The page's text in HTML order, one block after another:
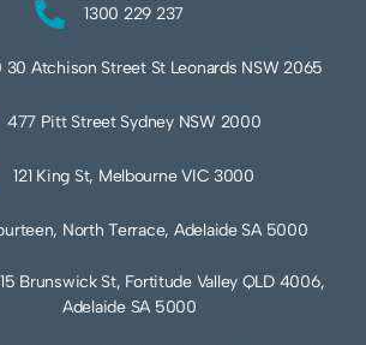
1300 229 237
30 Atchison Street St Leonards NSW 2065
477 Pitt Street Sydney NSW 2000
121 King St, Melbourne VIC 3000
North Terrace, Adelaide SA 5000
Brunswick St, Fortitude Valley QLD 4006,
Adelaide SA 5000